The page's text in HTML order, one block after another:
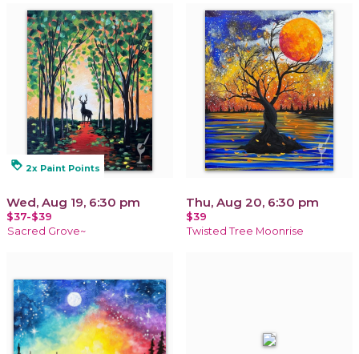
loyalty 2x Paint Points
Wed, Aug 19, 6:30 pm
$37-$39
Sacred Grove~
Thu, Aug 20, 6:30 pm
$39
Twisted Tree Moonrise